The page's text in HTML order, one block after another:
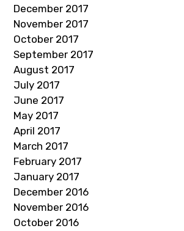
December 2017
November 2017
October 2017
September 2017
August 2017
July 2017
June 2017
May 2017
April 2017
March 2017
February 2017
January 2017
December 2016
November 2016
October 2016